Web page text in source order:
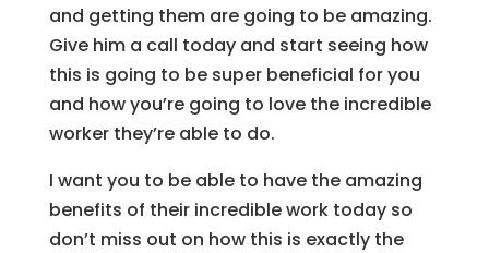
and getting them are going to be amazing.
Give him a call today and start seeing how
this is going to be super beneficial for you
and how you’re going to love the incredible
worker they’re able to do.
I want you to be able to have the amazing
benefits of their incredible work today so
don’t miss out on how this is exactly the